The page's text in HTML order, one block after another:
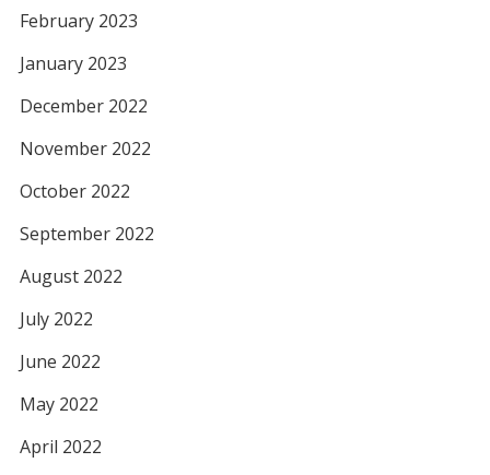
February 2023
January 2023
December 2022
November 2022
October 2022
September 2022
August 2022
July 2022
June 2022
May 2022
April 2022